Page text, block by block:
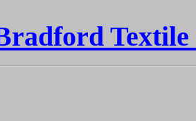
Textile